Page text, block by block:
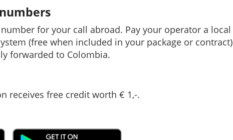
for your call abroad. Pay your operator a local
(free when included in your package or contract)
forwarded to Colombia.
receives free credit worth € 1,-.